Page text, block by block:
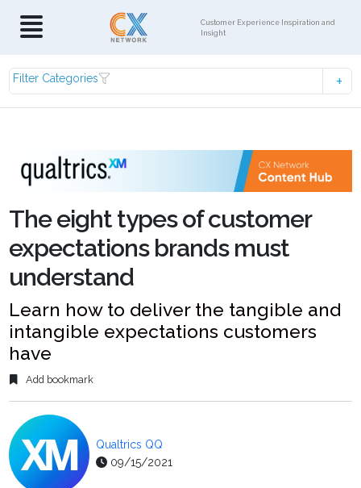
Customer Experience Inspiration and
Insight
Filter Categories
The eight types of customer
expectations brands must
understand
Learn how to deliver the tangible and
intangible expectations customers
have
Add bookmark
Qualtrics QQ
09/15/2021